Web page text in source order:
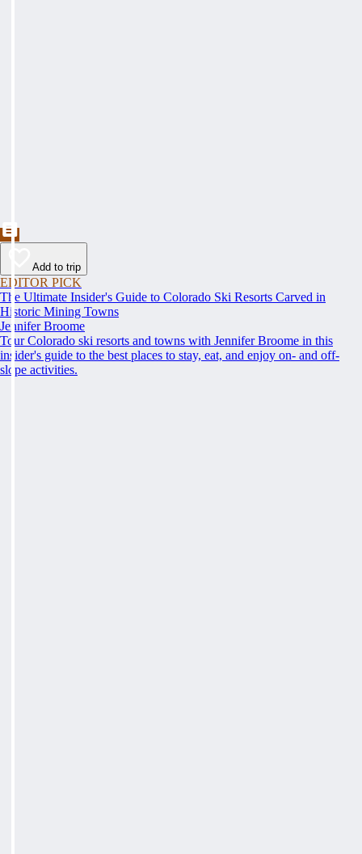
Add to trip
EDITOR PICK
The Ultimate Insider's Guide to Colorado Ski Resorts Carved in
Historic Mining Towns
Jennifer Broome
Tour Colorado ski resorts and towns with Jennifer Broome in this
insider's guide to the best places to stay, eat, and enjoy on- and off-
slope activities.